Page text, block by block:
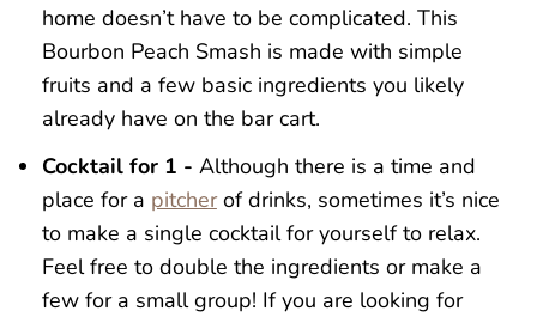
home doesn’t have to be complicated. This
Bourbon Peach Smash is made with simple
fruits and a few basic ingredients you likely
already have on the bar cart.
Cocktail for 1 - Although there is a time and
place for a pitcherof drinks, sometimes it’s nice
to make a single cocktail for yourself to relax.
Feel free to double the ingredients or make a
few for a small group! If you are looking for